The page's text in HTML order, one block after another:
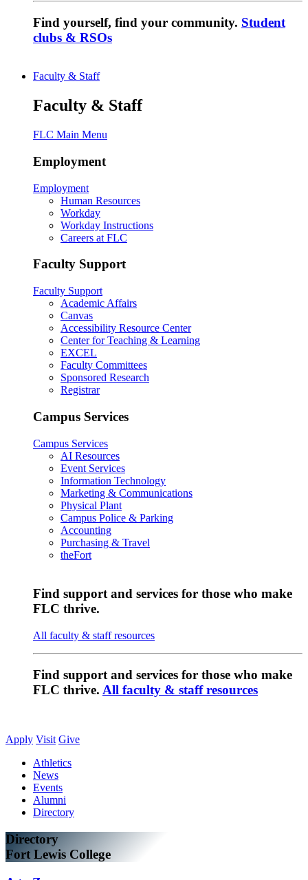
Find yourself, find your community. Student
clubs & RSOs
Faculty & Staff
Faculty & Staff
FLC Main Menu
Employment
Employment
Human Resources
Workday
Workday Instructions
Careers at FLC
Faculty Support
Faculty Support
Academic Affairs
Canvas
Accessibility Resource Center
Center for Teaching & Learning
EXCEL
Faculty Committees
Sponsored Research
Registrar
Campus Services
Campus Services
AI Resources
Event Services
Information Technology
Marketing & Communications
Physical Plant
Campus Police & Parking
Accounting
Purchasing & Travel
theFort
Find support and services for those who make
FLC thrive.
All faculty & staff resources
Find support and services for those who make
FLC thrive. All faculty & staff resources
Apply Visit Give
Athletics
News
Events
Alumni
Directory
Directory
Fort Lewis College